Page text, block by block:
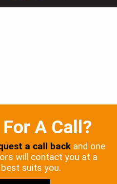
A Call?
a call back and one
will contact you at a
suits you.